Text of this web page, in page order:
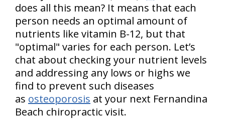
does all this mean? It means that each
person needs an optimal amount of
nutrients like vitamin B-12, but that
"optimal" varies for each person. Let’s
chat about checking your nutrient levels
and addressing any lows or highs we
find to prevent such diseases
as osteoporosis at your next Fernandina
Beach chiropractic visit.